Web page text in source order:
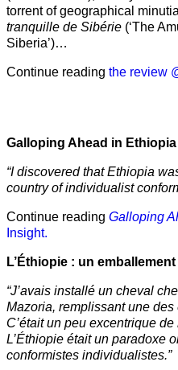
torrent of geographical
tranquille de Sibérie (‘The
Siberia’)…
Continue reading the review
Galloping Ahead in Ethiopia
“I discovered that Ethiopia
country of individualist
Continue reading Galloping
Insight.
L’Éthiopie : un
“J’avais installé un cheval
Mazoria, remplissant une
C’était un peu excentrique
L’Éthiopie était un paradoxe
conformistes individualistes.”